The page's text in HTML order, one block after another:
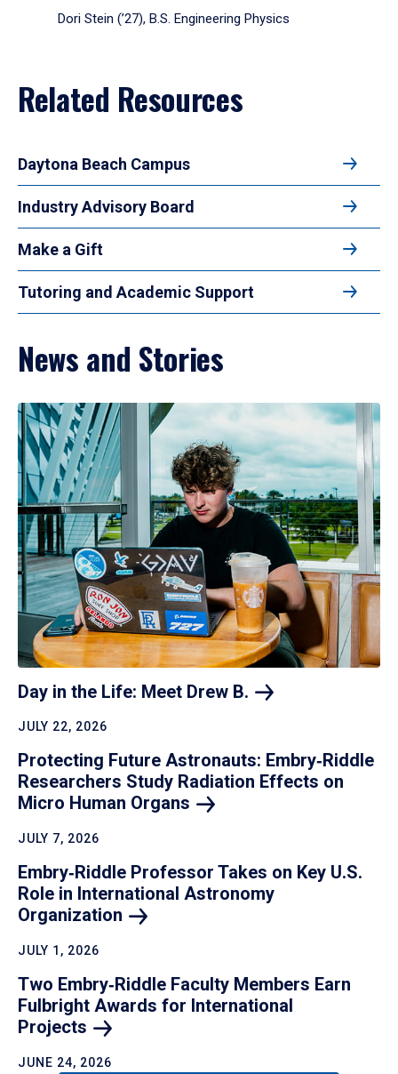
Dori Stein (’27), B.S. Engineering Physics
Related Resources
Daytona Beach Campus
Industry Advisory Board
Make a Gift
Tutoring and Academic Support
News and Stories
Day in the Life: Meet Drew B.
JULY 22, 2026
Protecting Future Astronauts: Embry‑Riddle
Researchers Study Radiation Effects on
Micro Human Organs
JULY 7, 2026
Embry‑Riddle Professor Takes on Key U.S.
Role in International Astronomy
Organization
JULY 1, 2026
Two Embry‑Riddle Faculty Members Earn
Fulbright Awards for International
Projects
JUNE 24, 2026